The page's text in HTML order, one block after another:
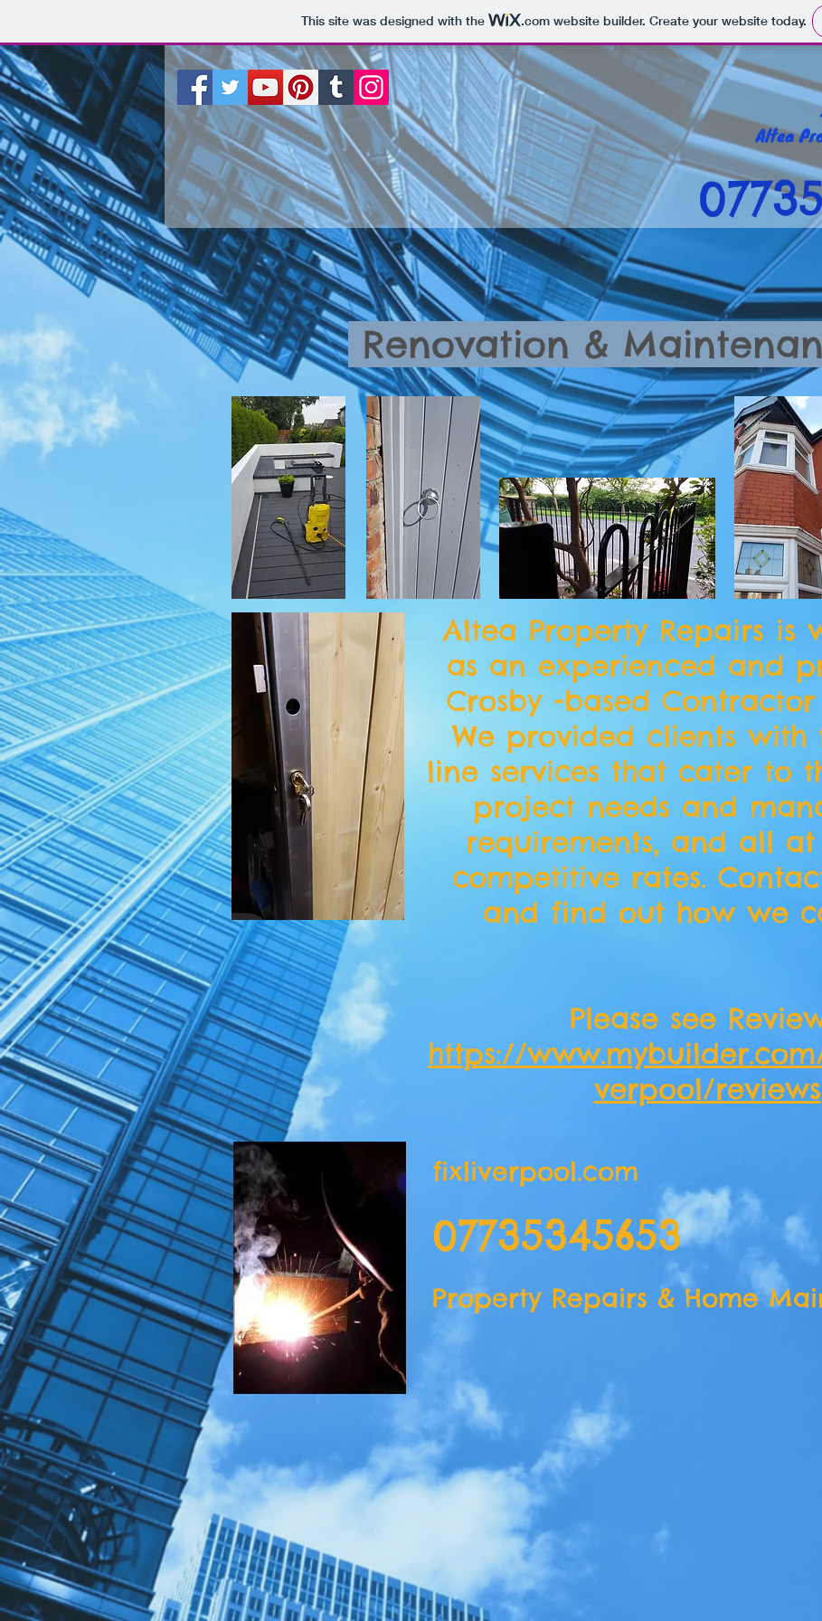
This site was designed with the .comwebsite builder. Create your website today.
Renovation &
Altea Property Repairs is
as an experienced and
Crosby -based
We provided clients
line services that cater to
project needs and
requirements, and all
competitive rates.
and find out how we
​Please see
https://
verpool/reviews
fixliverpool.com
07735345653
Property Repairs & Home